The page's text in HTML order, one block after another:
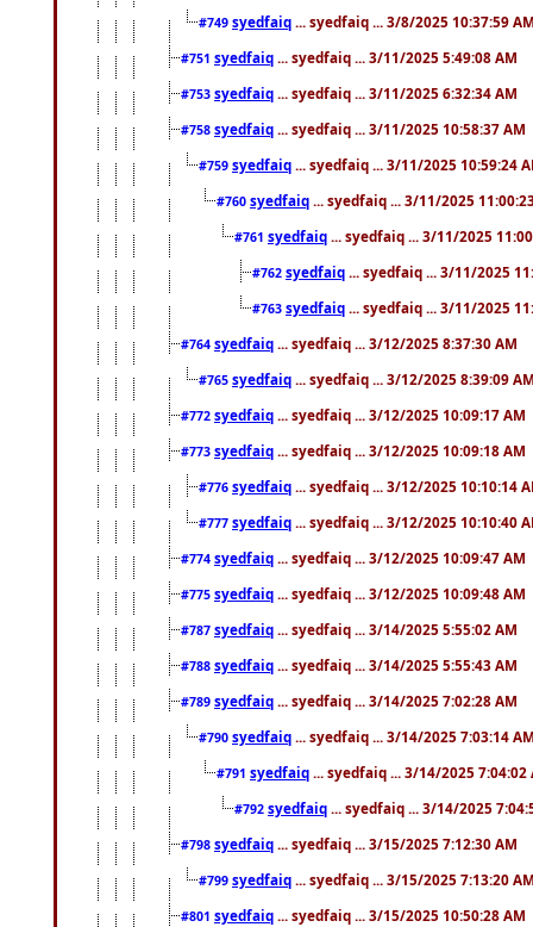
#749 syedfaiq ... syedfaiq ... 3/8/2025 10:37:59
#751 syedfaiq ... syedfaiq ... 3/11/2025 5:49:08 AM
#753 syedfaiq ... syedfaiq ... 3/11/2025 6:32:34 AM
#758 syedfaiq ... syedfaiq ... 3/11/2025 10:58:37 AM
#759 syedfaiq ... syedfaiq ... 3/11/2025 10:59:24
#760 syedfaiq ... syedfaiq ... 3/11/2025
#761 syedfaiq ... syedfaiq ... 3/11/2025
#762 syedfaiq ... syedfaiq ... 3/11/2025
#763 syedfaiq ... syedfaiq ... 3/11/2025
#764 syedfaiq ... syedfaiq ... 3/12/2025 8:37:30 AM
#765 syedfaiq ... syedfaiq ... 3/12/2025 8:39:09
#772 syedfaiq ... syedfaiq ... 3/12/2025 10:09:17 AM
#773 syedfaiq ... syedfaiq ... 3/12/2025 10:09:18 AM
#776 syedfaiq ... syedfaiq ... 3/12/2025 10:10:14
#777 syedfaiq ... syedfaiq ... 3/12/2025 10:10:40
#774 syedfaiq ... syedfaiq ... 3/12/2025 10:09:47 AM
#775 syedfaiq ... syedfaiq ... 3/12/2025 10:09:48 AM
#787 syedfaiq ... syedfaiq ... 3/14/2025 5:55:02 AM
#788 syedfaiq ... syedfaiq ... 3/14/2025 5:55:43 AM
#789 syedfaiq ... syedfaiq ... 3/14/2025 7:02:28 AM
#790 syedfaiq ... syedfaiq ... 3/14/2025 7:03:14
#791 syedfaiq ... syedfaiq ... 3/14/2025 7:04:02
#792 syedfaiq ... syedfaiq ... 3/14/2025
#798 syedfaiq ... syedfaiq ... 3/15/2025 7:12:30 AM
#799 syedfaiq ... syedfaiq ... 3/15/2025 7:13:20
#801 syedfaiq ... syedfaiq ... 3/15/2025 10:50:28 AM